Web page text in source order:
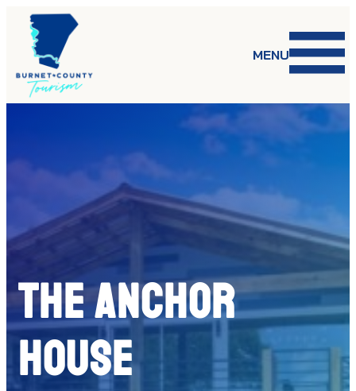
Skip
content
MENU
The Anchor
House